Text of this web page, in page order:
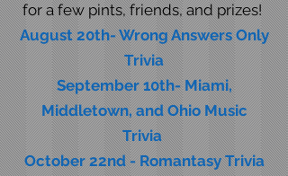
for a few pints, friends, and prizes! ​​
August 20th- Wrong Answers Only
Trivia
September 10th- Miami,
Middletown, and Ohio Music
Trivia
October 22nd - Romantasy Trivia